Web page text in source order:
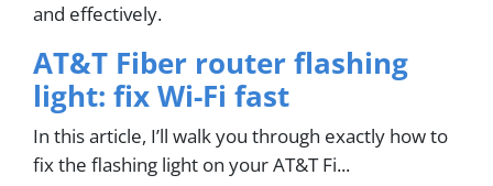
and effectively.
AT&T Fiber router flashing
light: fix Wi-Fi fast
In this article, I’ll walk you through exactly how to
fix the flashing light on your AT&T Fi...